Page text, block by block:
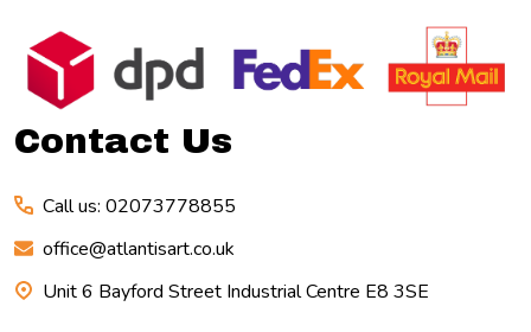
Footer
Start
Contact Us
Call us: 02073778855
office@atlantisart.co.uk
Unit 6 Bayford Street Industrial Centre E8 3SE